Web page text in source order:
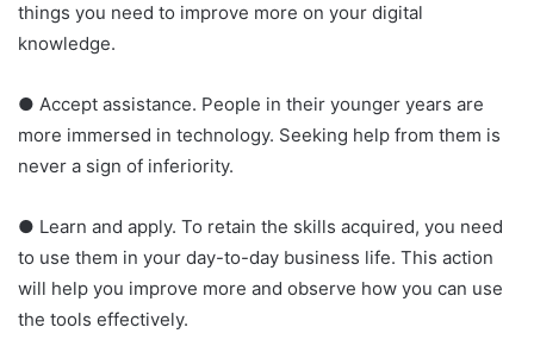
things you need to improve more on your digital
knowledge.
● Accept assistance. People in their younger years are
more immersed in technology. Seeking help from them is
never a sign of inferiority.
● Learn and apply. To retain the skills acquired, you need
to use them in your day-to-day business life. This action
will help you improve more and observe how you can use
the tools effectively.